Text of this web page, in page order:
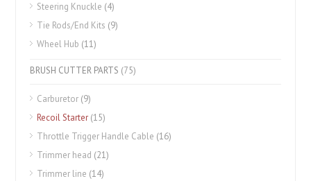
Steering Knuckle (4)
Tie Rods/End Kits (9)
Wheel Hub (11)
BRUSH CUTTER PARTS (75)
Carburetor (9)
Recoil Starter (15)
Throttle Trigger Handle Cable (16)
Trimmer head (21)
Trimmer line (14)